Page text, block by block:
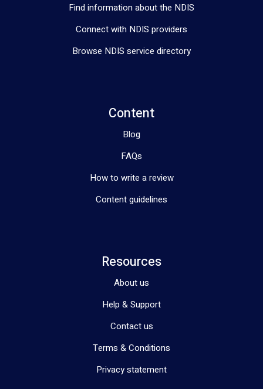
Find information about the NDIS
Connect with NDIS providers
Browse NDIS service directory
Content
Blog
FAQs
How to write a review
Content guidelines
Resources
About us
Help & Support
Contact us
Terms & Conditions
Privacy statement